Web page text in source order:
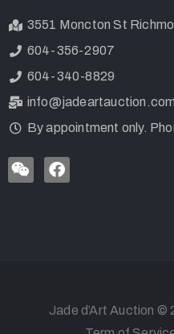
3551 Moncton St
604-356-2907
604-340-8829
info@jadeartauction.com
By appointment only.
Jade d’Art Auction ©